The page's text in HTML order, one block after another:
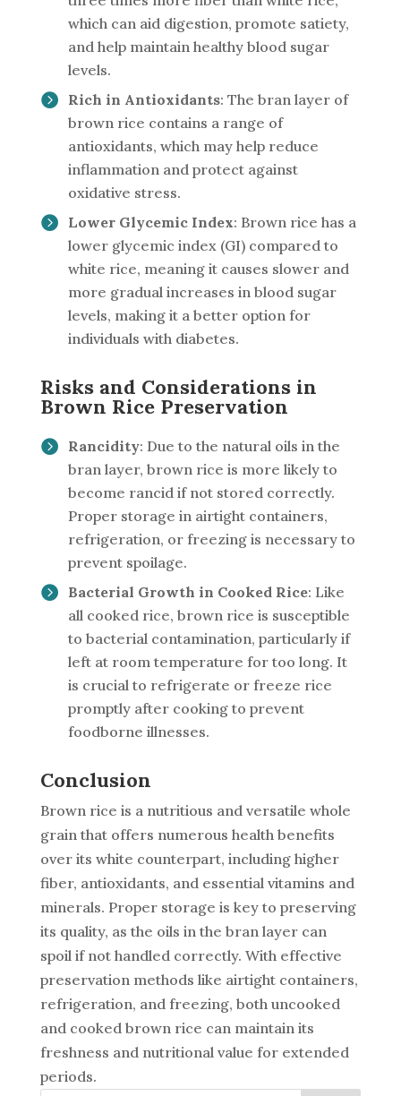
which can aid digestion, promote satiety,
and help maintain healthy blood sugar
levels.
Rich in Antioxidants: The bran layer of
brown rice contains a range of
antioxidants, which may help reduce
inflammation and protect against
oxidative stress.
Lower Glycemic Index: Brown rice has a
lower glycemic index (GI) compared to
white rice, meaning it causes slower and
more gradual increases in blood sugar
levels, making it a better option for
individuals with diabetes.
Risks and Considerations in
Brown Rice Preservation
Rancidity: Due to the natural oils in the
bran layer, brown rice is more likely to
become rancid if not stored correctly.
Proper storage in airtight containers,
refrigeration, or freezing is necessary to
prevent spoilage.
Bacterial Growth in Cooked Rice: Like
all cooked rice, brown rice is susceptible
to bacterial contamination, particularly if
left at room temperature for too long. It
is crucial to refrigerate or freeze rice
promptly after cooking to prevent
foodborne illnesses.
Conclusion
Brown rice is a nutritious and versatile whole
grain that offers numerous health benefits
over its white counterpart, including higher
fiber, antioxidants, and essential vitamins and
minerals. Proper storage is key to preserving
its quality, as the oils in the bran layer can
spoil if not handled correctly. With effective
preservation methods like airtight containers,
refrigeration, and freezing, both uncooked
and cooked brown rice can maintain its
freshness and nutritional value for extended
periods.